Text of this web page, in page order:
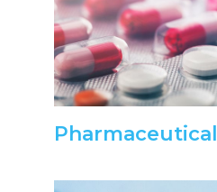
Pharmaceutical